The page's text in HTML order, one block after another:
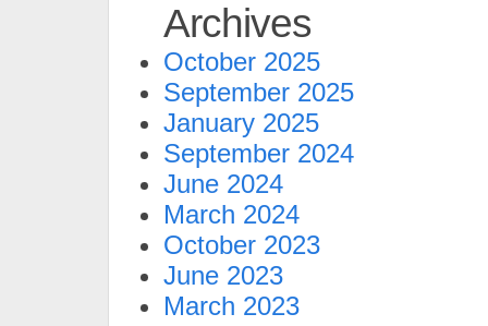
Archives
October 2025
September 2025
January 2025
September 2024
June 2024
March 2024
October 2023
June 2023
March 2023